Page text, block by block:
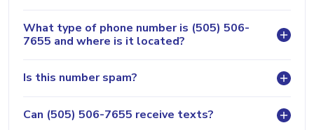
What type of phone number is (505) 506-
7655 and where is it located?
Is this number spam?
Can (505) 506-7655 receive texts?